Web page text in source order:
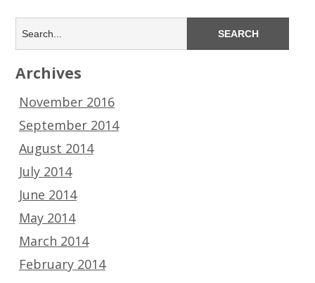
Archives
November 2016
September 2014
August 2014
July 2014
June 2014
May 2014
March 2014
February 2014